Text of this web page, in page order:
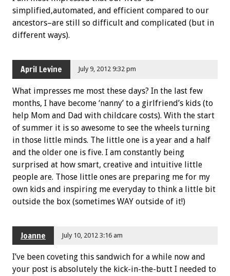
simplified,automated, and efficient compared to our
ancestors–are still so difficult and complicated (but in
different ways).
April Levine July 9, 2012 9:32 pm
What impresses me most these days? In the last few
months, I have become ‘nanny’ to a girlfriend’s kids (to
help Mom and Dad with childcare costs). With the start
of summer it is so awesome to see the wheels turning
in those little minds. The little one is a year and a half
and the older one is five. I am constantly being
surprised at how smart, creative and intuitive little
people are. Those little ones are preparing me for my
own kids and inspiring me everyday to think a little bit
outside the box (sometimes WAY outside of it!)
Joanne July 10, 2012 3:16 am
I’ve been coveting this sandwich for a while now and
your post is absolutely the kick-in-the-butt I needed to